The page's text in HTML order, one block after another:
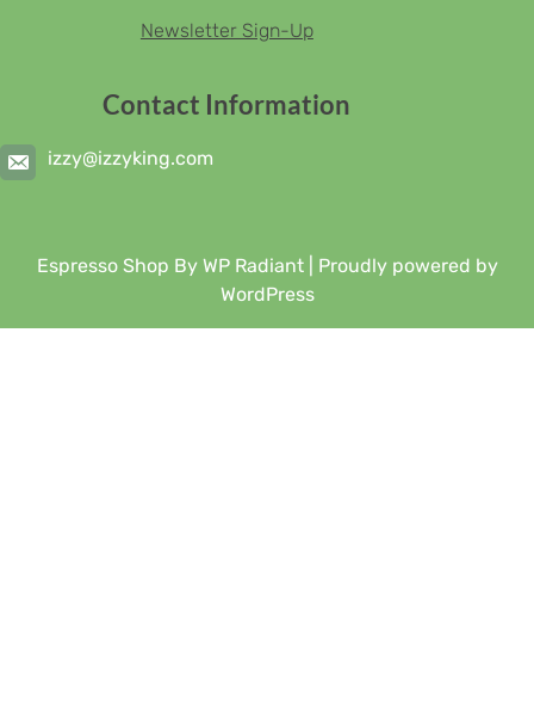
Newsletter Sign-Up
Contact Information
izzy@izzyking.com
Espresso Shop ByWP Radiant| Proudly powered by
WordPress